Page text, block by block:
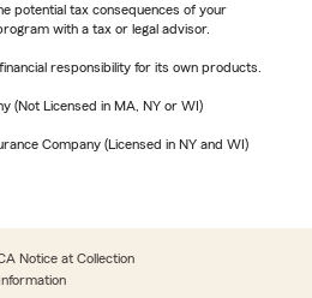
potential tax consequences of your
with a tax or legal advisor.
responsibility for its own products.
(Not Licensed in MA, NY or WI)
Company (Licensed in NY and WI)
Notice at Collection